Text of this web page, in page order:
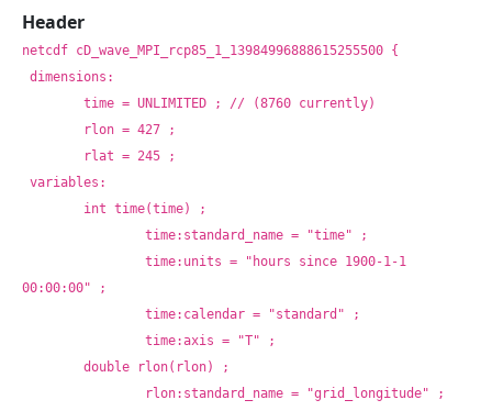
Header
netcdf cD_wave_MPI_rcp85_1_13984996888615255500 {
dimensions:
	time = UNLIMITED ; // (8760 currently)
	rlon = 427 ;
	rlat = 245 ;
variables:
	int time(time) ;
		time:standard_name = "time" ;
00:00:00" ;
		time:calendar = "standard" ;
		time:axis = "T" ;
	double rlon(rlon) ;
		rlon:standard_name = "grid_longitude" ;